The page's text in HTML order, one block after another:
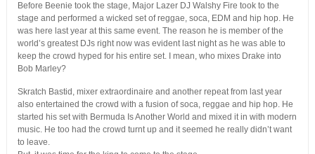
Before Beenie took the stage, Major Lazer DJ Walshy Fire took to the
stage and performed a wicked set of reggae, soca, EDM and hip hop. He
was here last year at this same event. The reason he is member of the
world’s greatest DJs right now was evident last night as he was able to
keep the crowd hyped for his entire set. I mean, who mixes Drake into
Bob Marley?
Skratch Bastid, mixer extraordinaire and another repeat from last year
also entertained the crowd with a fusion of soca, reggae and hip hop. He
started his set with Bermuda Is Another World and mixed it in with modern
music. He too had the crowd turnt up and it seemed he really didn’t want
to leave.